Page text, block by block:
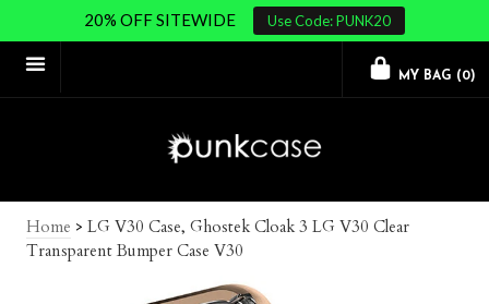
20% OFF SITEWIDE Use Code: PUNK20
MY BAG (0)
Home > LG V30 Case, Ghostek Cloak 3 LG V30 Clear
Transparent Bumper Case V30